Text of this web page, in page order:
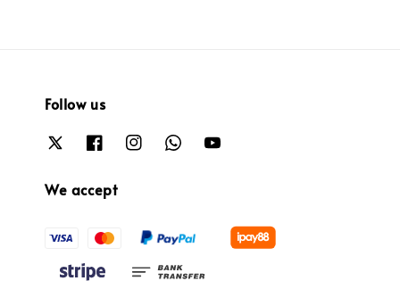
Follow us
We accept